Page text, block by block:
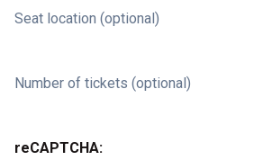
Seat location (optional)
Number of tickets (optional)
reCAPTCHA: